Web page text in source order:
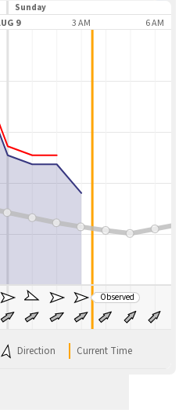
Sunday
AUG 9 3 AM 6 AM
Observed
Direction Current Time